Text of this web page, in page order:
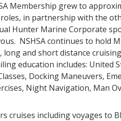
Membership grew to
in partnership with the
Hunter Marine Corporate
NSHSA continues to hold
long and short distance
education includes: United
Docking Maneuvers,
Night Navigation, Man
cruises including voyages to